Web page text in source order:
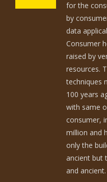
for the
by
data
Consumer
raised by
resources.
techniques
100 years
with same
consumer,
million and
only the
ancient but
and ancient.